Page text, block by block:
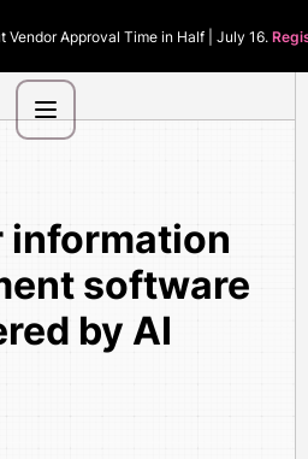
Vendor Approval Time in Half | July 16.
information
software
by AI